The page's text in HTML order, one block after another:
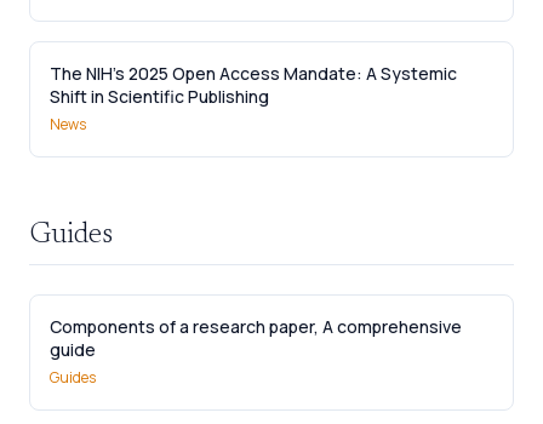
The NIH’s 2025 Open Access Mandate: A Systemic
Shift in Scientific Publishing
News
Guides
Components of a research paper, A comprehensive
guide
Guides